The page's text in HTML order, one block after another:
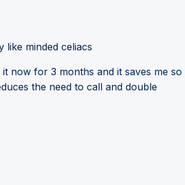
like minded celiacs
now for 3 months and it saves me so
the need to call and double